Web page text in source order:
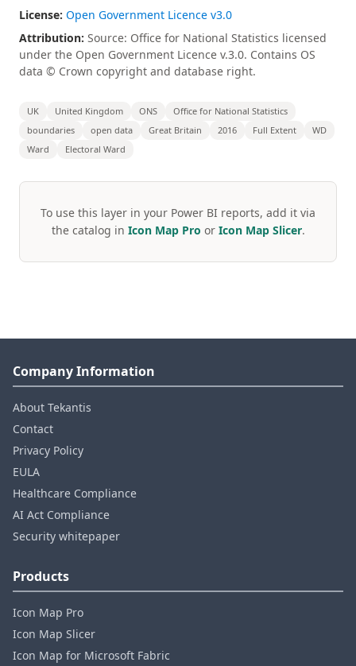
License: Open Government Licence v3.0
Attribution: Source: Office for National Statistics licensed
under the Open Government Licence v.3.0. Contains OS
data © Crown copyright and database right.
UK United Kingdom ONS
Office for National Statistics
boundaries
open data Great Britain 2016 Full Extent
WD
Ward
Electoral Ward
To use this layer in your Power BI reports, add it via
the catalog in Icon Map Pro or Icon Map Slicer.
Company Information
About Tekantis
Contact
Privacy Policy
EULA
Healthcare Compliance
AI Act Compliance
Security whitepaper
Products
Icon Map Pro
Icon Map Slicer
Icon Map for Microsoft Fabric